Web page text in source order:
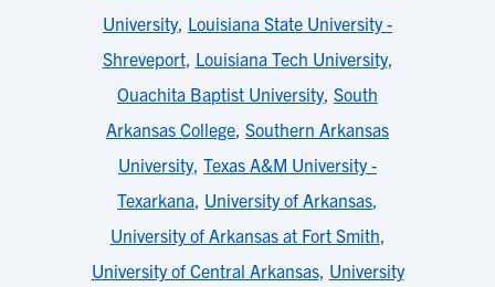
University, Louisiana State University -
Shreveport, Louisiana Tech University,
Ouachita Baptist University, South
Arkansas College, Southern Arkansas
University, Texas A&M University -
Texarkana, University of Arkansas,
University of Arkansas at Fort Smith,
University of Central Arkansas, University